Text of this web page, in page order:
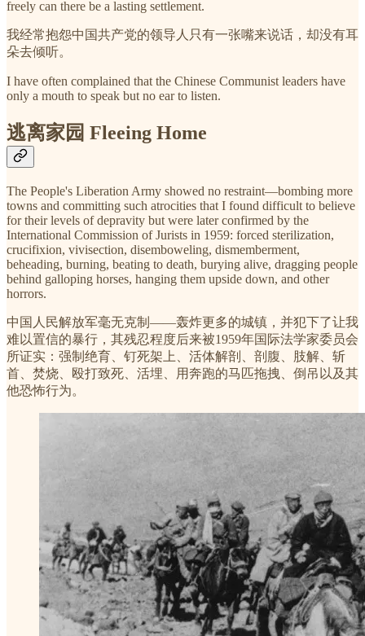
freely can there be a lasting settlement.
我经常抱怨中国共产党的领导人只有一张嘴来说话，却没有耳
朵去倾听。
I have often complained that the Chinese Communist leaders have
only a mouth to speak but no ear to listen.
逃离家园 Fleeing Home
The People's Liberation Army showed no restraint—bombing more
towns and committing such atrocities that I found difficult to believe
for their levels of depravity but were later confirmed by the
International Commission of Jurists in 1959: forced sterilization,
crucifixion, vivisection, disemboweling, dismemberment,
beheading, burning, beating to death, burying alive, dragging people
behind galloping horses, hanging them upside down, and other
horrors.
中国人民解放军毫无克制——轰炸更多的城镇，并犯下了让我
难以置信的暴行，其残忍程度后来被1959年国际法学家委员会
所证实：强制绝育、钉死架上、活体解剖、剖腹、肢解、斩
首、焚烧、殴打致死、活埋、用奔跑的马匹拖拽、倒吊以及其
他恐怖行为。